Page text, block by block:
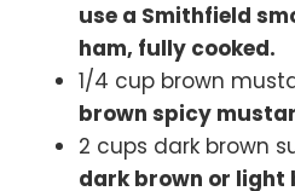
use a Smithfield
ham, fully cooked.
1/4 cup brown
brown spicy
2 cups dark brown
dark brown or light